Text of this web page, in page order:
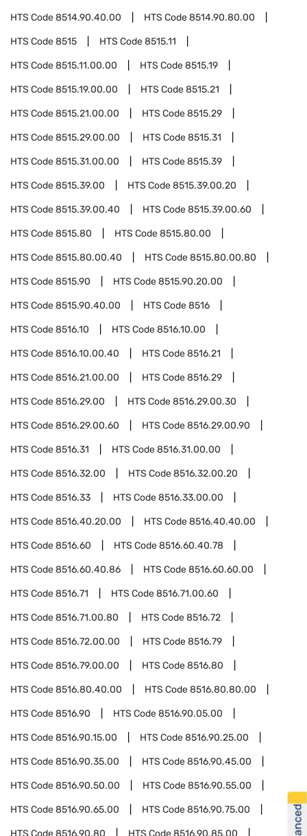
HTS Code8514.90.40.00 HTS Code8514.90.80.00
HTS Code8515 HTS Code8515.11
HTS Code8515.11.00.00 HTS Code8515.19
HTS Code8515.19.00.00 HTS Code8515.21
HTS Code8515.21.00.00 HTS Code8515.29
HTS Code8515.29.00.00 HTS Code8515.31
HTS Code8515.31.00.00 HTS Code8515.39
HTS Code8515.39.00 HTS Code8515.39.00.20
HTS Code8515.39.00.40 HTS Code8515.39.00.60
HTS Code8515.80 HTS Code8515.80.00
HTS Code8515.80.00.40 HTS Code8515.80.00.80
HTS Code8515.90 HTS Code8515.90.20.00
HTS Code8515.90.40.00 HTS Code8516
HTS Code8516.10 HTS Code8516.10.00
HTS Code8516.10.00.40 HTS Code8516.21
HTS Code8516.21.00.00 HTS Code8516.29
HTS Code8516.29.00 HTS Code8516.29.00.30
HTS Code8516.29.00.60 HTS Code8516.29.00.90
HTS Code8516.31 HTS Code8516.31.00.00
HTS Code8516.32.00 HTS Code8516.32.00.20
HTS Code8516.33 HTS Code8516.33.00.00
HTS Code8516.40.20.00 HTS Code8516.40.40.00
HTS Code8516.60 HTS Code8516.60.40.78
HTS Code8516.60.40.86 HTS Code8516.60.60.00
HTS Code8516.71 HTS Code8516.71.00.60
HTS Code8516.71.00.80 HTS Code8516.72
HTS Code8516.72.00.00 HTS Code8516.79
HTS Code8516.79.00.00 HTS Code8516.80
HTS Code8516.80.40.00 HTS Code8516.80.80.00
HTS Code8516.90 HTS Code8516.90.05.00
HTS Code8516.90.15.00 HTS Code8516.90.25.00
HTS Code8516.90.35.00 HTS Code8516.90.45.00
HTS Code8516.90.50.00 HTS Code8516.90.55.00
HTS Code8516.90.65.00 HTS Code8516.90.75.00
HTS Code8516.90.80 HTS Code8516.90.85.00